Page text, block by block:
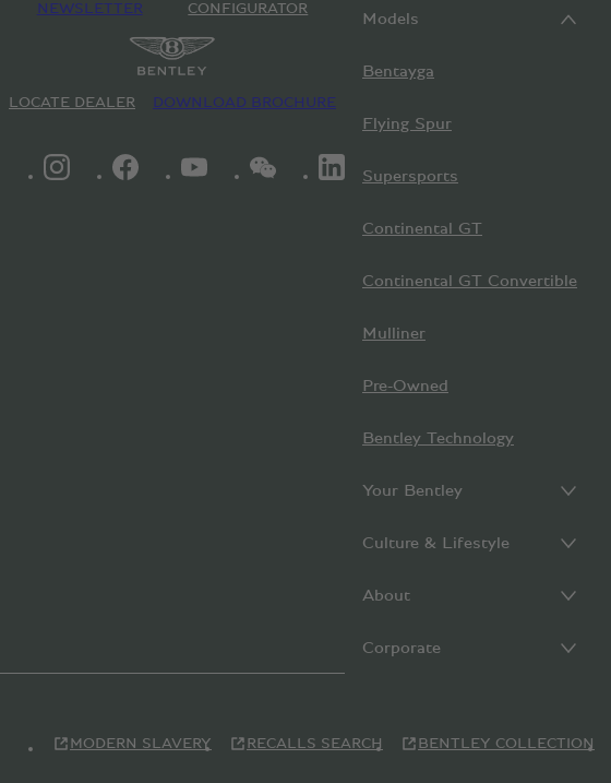
NEWSLETTER CONFIGURATOR
LOCATE DEALER DOWNLOAD BROCHURE
INSTAGRAM LOGO"FACEBOOK LOGO"YOUTUBE LOGO"WECHAT LOGO"
Models
Bentayga
Flying Spur
Supersports
Continental GT
Continental GT Convertible
Mulliner
Pre-Owned
Bentley Technology
Your Bentley
Culture & Lifestyle
About
Corporate
MODERN SLAVERY RECALLS SEARCH BENTLEY COLLECTION